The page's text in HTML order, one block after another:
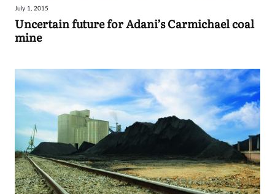
Sign
in
July 1, 2015
Uncertain future for Adani’s Carmichael coal
mine